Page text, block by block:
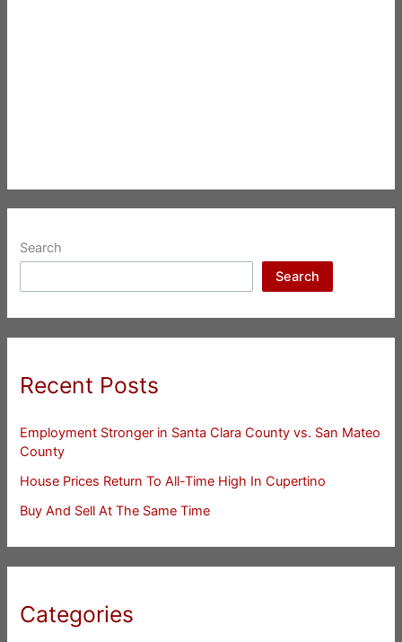
Search
Search
Recent Posts
Employment Stronger in Santa Clara County vs. San Mateo
County
House Prices Return To All-Time High In Cupertino
Buy And Sell At The Same Time
Categories